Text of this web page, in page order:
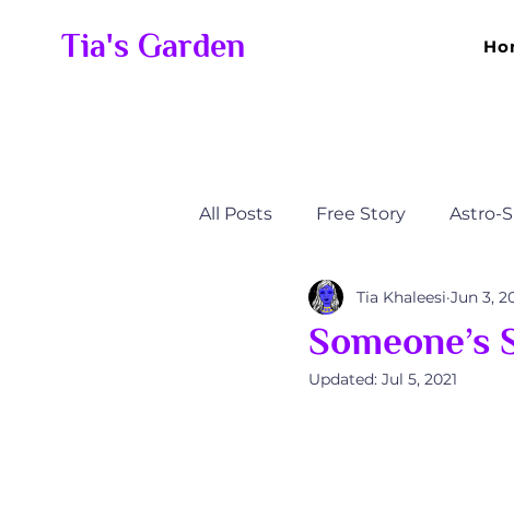
Tia's Garden
All Posts Free Story Astro-
Alli’s Journey Someone's
Someone’s Elevation
Tia Khaleesi Jun 3,
Updated: Jul 5, 2021